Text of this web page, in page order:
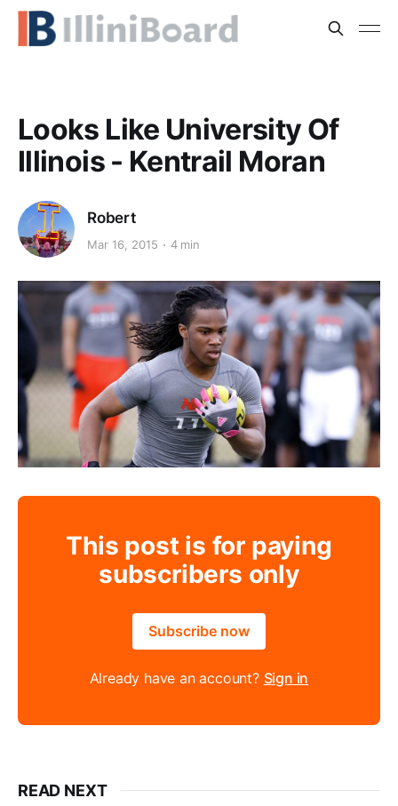
Looks Like University Of
Illinois - Kentrail Moran
Robert
Mar 16, 2015 4 min
This post is for paying
subscribers only
Subscribe now
Already have an account? Sign in
READ NEXT